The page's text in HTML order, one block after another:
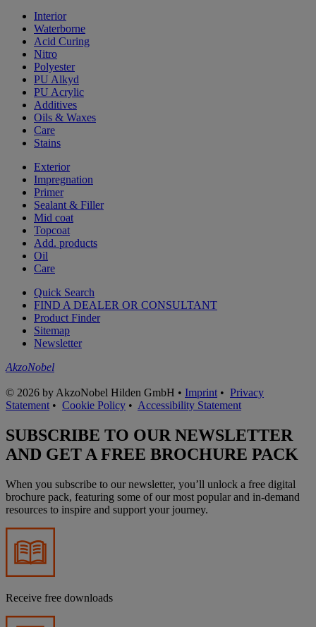
Interior
Waterborne
Acid Curing
Nitro
Polyester
PU Alkyd
PU Acrylic
Additives
Oils & Waxes
Care
Stains
Exterior
Impregnation
Primer
Sealant & Filler
Mid coat
Topcoat
Add. products
Oil
Care
Quick Search
FIND A DEALER OR CONSULTANT
Product Finder
Sitemap
Newsletter
AkzoNobel
© 2026 by AkzoNobel Hilden GmbH • Imprint • Privacy
Statement • Cookie Policy • Accessibility Statement
SUBSCRIBE TO OUR NEWSLETTER
AND GET A FREE BROCHURE PACK
When you subscribe to our newsletter, you’ll unlock a free digital
brochure pack, featuring some of our most popular and in-demand
resources to inspire and support your journey.
Receive free downloads